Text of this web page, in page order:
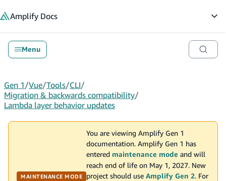
Amplify Docs
Menu
Gen 1/Vue/Tools/CLI/
Migration & backwards compatibility/
Lambda layer behavior updates
MAINTENANCE MODE
You are viewing Amplify Gen 1
documentation. Amplify Gen 1 has
entered maintenance mode and will
reach end of life on May 1, 2027. New
project should use Amplify Gen 2. For